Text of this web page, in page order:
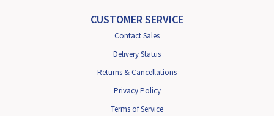
CUSTOMER SERVICE
Contact Sales
Delivery Status
Returns & Cancellations
Privacy Policy
Terms of Service